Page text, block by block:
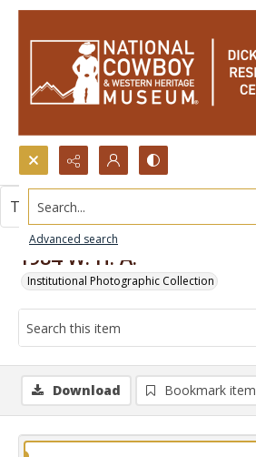
Search...
Advanced search
1984 W. H. A.
Institutional Photographic Collection
This item contains no images.
Download Bookmark item